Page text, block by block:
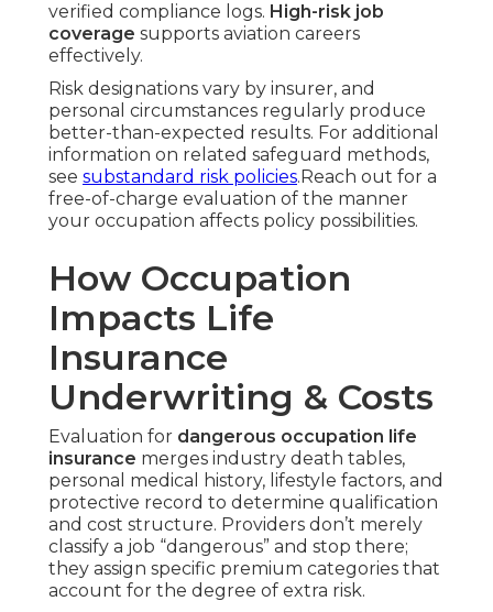
verified compliance logs. High-risk job
coverage supports aviation careers
effectively.
Risk designations vary by insurer, and
personal circumstances regularly produce
better-than-expected results. For additional
information on related safeguard methods,
see substandard risk policies.Reach out for a
free-of-charge evaluation of the manner
your occupation affects policy possibilities.
How Occupation
Impacts Life
Insurance
Underwriting & Costs
Evaluation for dangerous occupation life
insurance merges industry death tables,
personal medical history, lifestyle factors, and
protective record to determine qualification
and cost structure. Providers don’t merely
classify a job “dangerous” and stop there;
they assign specific premium categories that
account for the degree of extra risk.